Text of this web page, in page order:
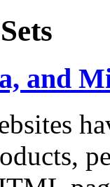
and